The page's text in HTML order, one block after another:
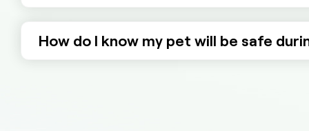
How do I know my pet will be safe